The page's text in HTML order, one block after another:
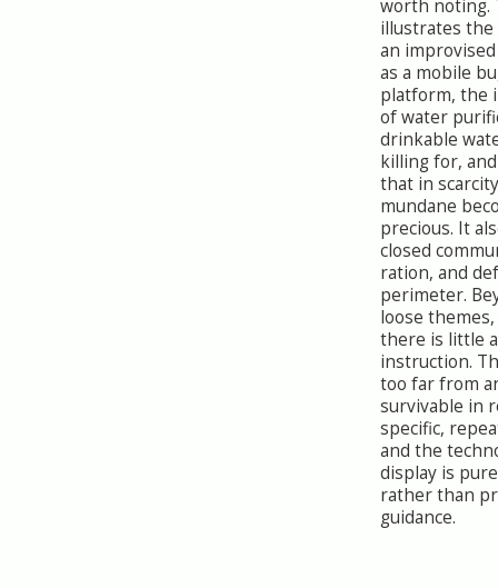
worth noting.
illustrates the
an
as a mobile
platform, the
of water
drinkable
killing for,
that in
mundane
precious. It
closed
ration, and
perimeter.
loose
there is little
instruction.
too far from
survivable in
specific,
and the
display is
rather than
guidance.